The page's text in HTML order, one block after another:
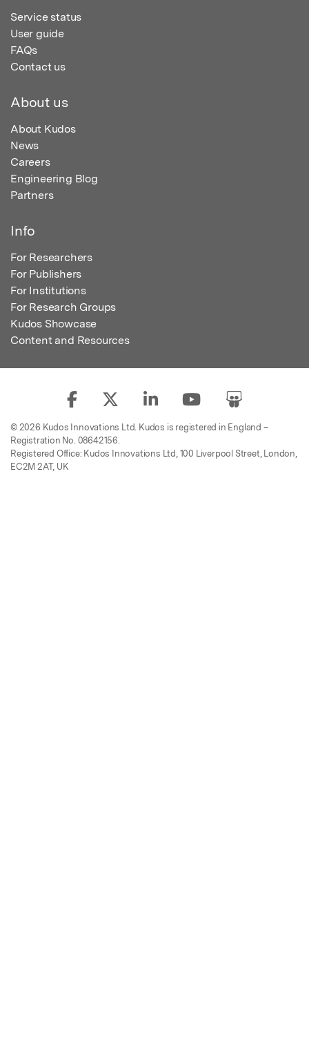
Service status
User guide
FAQs
Contact us
About us
About Kudos
News
Careers
Engineering Blog
Partners
Info
For Researchers
For Publishers
For Institutions
For Research Groups
Kudos Showcase
Content and Resources
© 2026 Kudos Innovations Ltd. Kudos is registered in England –
Registration No. 08642156.
Registered Office: Kudos Innovations Ltd, 100 Liverpool Street, London,
EC2M 2AT, UK